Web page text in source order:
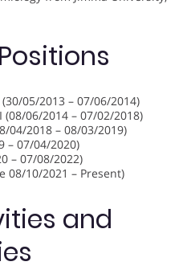
05/2013 – 07/06/2014)
06/2014 – 07/02/2018)
04/2018 – 08/03/2019)
– 07/04/2020)
– 07/08/2022)
08/10/2021 – Present)
and